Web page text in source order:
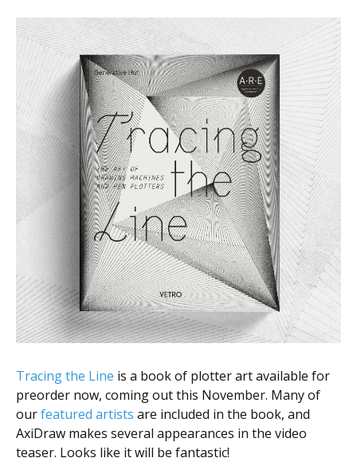
Tracing the Line is a book of plotter art available for
preorder now, coming out this November. Many of
ourfeatured artists are included in the book, and
AxiDraw makes several appearances in the video
teaser. Looks like it will be fantastic!